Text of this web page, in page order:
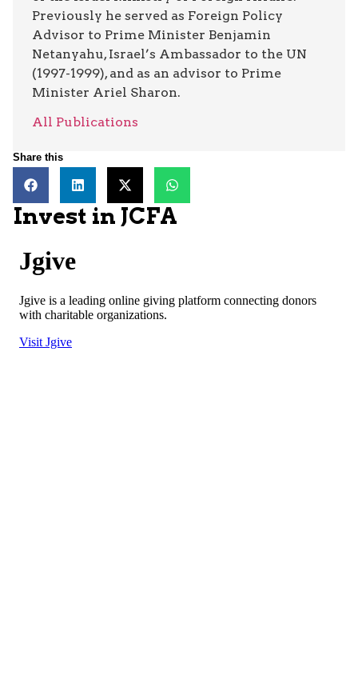
Previously he served as Foreign Policy
Advisor to Prime Minister Benjamin
Netanyahu, Israel’s Ambassador to the UN
(1997-1999), and as an advisor to Prime
Minister Ariel Sharon.
All Publications
Share this
Invest in JCFA